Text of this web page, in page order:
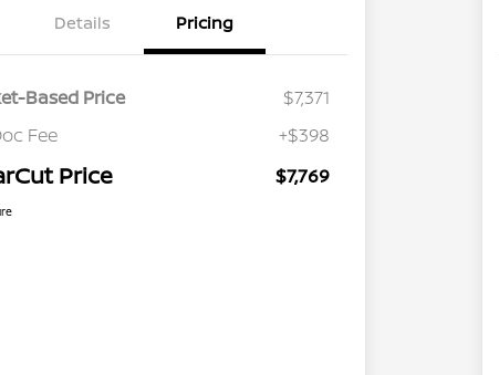
Details Pricing
Based Price
$7,371
Fee
+$398
Price $7,769